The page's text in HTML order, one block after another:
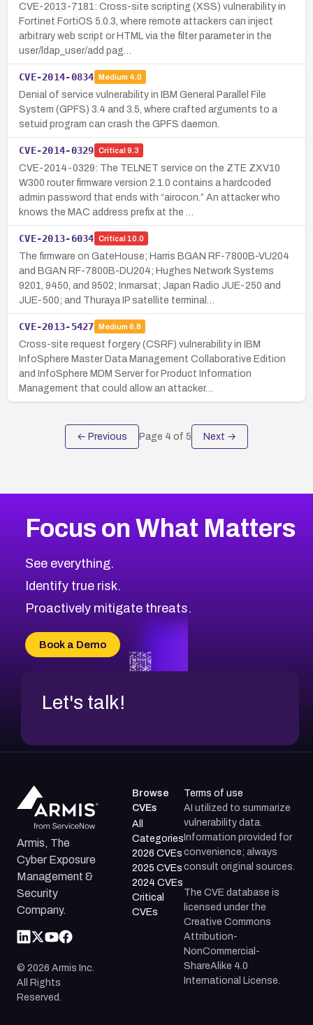
CVE-2013-7181: Cross-site scripting (XSS) vulnerability in
Fortinet FortiOS 5.0.3, where remote attackers can inject
arbitrary web script or HTML via the filter parameter in the
user/ldap_user/add pag…
CVE-2014-0834 Medium 4.0
Denial of service vulnerability in IBM General Parallel File
System (GPFS) 3.4 and 3.5, where crafted arguments to a
setuid program can crash the GPFS daemon.
CVE-2014-0329 Critical 9.3
CVE-2014-0329: The TELNET service on the ZTE ZXV10
W300 router firmware version 2.1.0 contains a hardcoded
admin password that ends with “airocon.” An attacker who
knows the MAC address prefix at the …
CVE-2013-6034 Critical 10.0
The firmware on GateHouse; Harris BGAN RF-7800B-VU204
and BGAN RF-7800B-DU204; Hughes Network Systems
9201, 9450, and 9502; Inmarsat; Japan Radio JUE-250 and
JUE-500; and Thuraya IP satellite terminal…
CVE-2013-5427 Medium 6.8
Cross-site request forgery (CSRF) vulnerability in IBM
InfoSphere Master Data Management Collaborative Edition
and InfoSphere MDM Server for Product Information
Management that could allow an attacker…
← Previous Page 4 of 5 Next →
Focus on What Matters
See everything.
Identify true risk.
Proactively mitigate threats.
Book a Demo
Let's talk!
Armis, The
Cyber Exposure
Management &
Security
Company.
© 2026 Armis Inc.
All Rights
Reserved.
Browse
CVEs
All
Categories
2026 CVEs
2025 CVEs
2024 CVEs
Critical
CVEs
Terms of use
AI utilized to summarize
vulnerability data.
Information provided for
convenience; always
consult original sources.
The CVE database is
licensed under the
Creative Commons
Attribution-
NonCommercial-
ShareAlike 4.0
International License.